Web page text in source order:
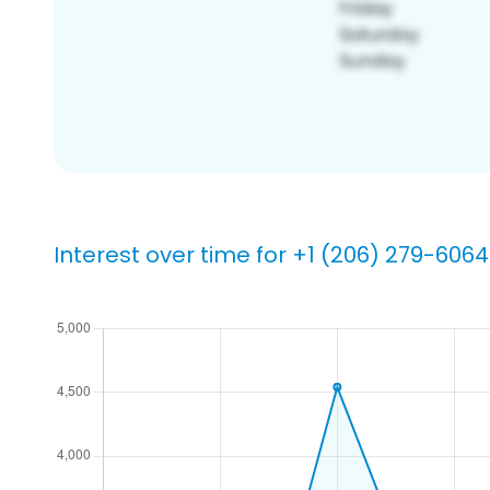
Interest over time for +1 (206) 279-6064